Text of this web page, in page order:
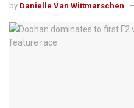
by Danielle Van Wittmarschen